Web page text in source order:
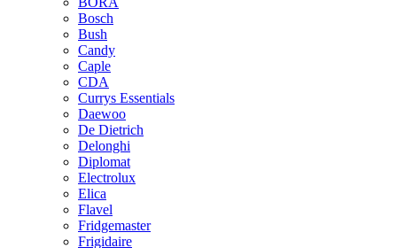
Bosch
Bush
Candy
Caple
CDA
Currys Essentials
Daewoo
De Dietrich
Delonghi
Diplomat
Electrolux
Elica
Flavel
Fridgemaster
Frigidaire